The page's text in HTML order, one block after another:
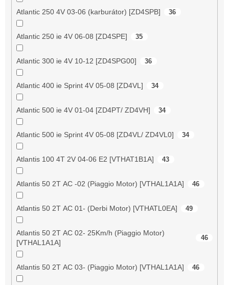
Atlantic 250 4V 03-06 (karburátor) [ZD4SPB] 36
Atlantic 250 ie 4V 06-08 [ZD4SPE] 35
Atlantic 300 ie 4V 10-12 [ZD4SPG00] 36
Atlantic 400 ie Sprint 4V 05-08 [ZD4VL] 34
Atlantic 500 ie 4V 01-04 [ZD4PT/ ZD4VH] 34
Atlantic 500 ie Sprint 4V 05-08 [ZD4VL/ ZD4VL0] 34
Atlantis 100 4T 2V 04-06 E2 [VTHAT1B1A] 43
Atlantis 50 2T AC -02 (Piaggio Motor) [VTHAL1A1A] 46
Atlantis 50 2T AC 01- (Derbi Motor) [VTHATL0EA] 49
Atlantis 50 2T AC 02- 25Km/h (Piaggio Motor)
[VTHAL1A1A]
46
Atlantis 50 2T AC 03- (Piaggio Motor) [VTHAL1A1A] 46